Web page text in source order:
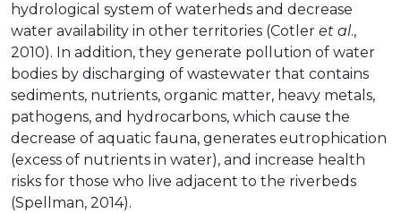
hydrological system of waterheds and decrease
water availability in other territories (Cotler et al.,
2010). In addition, they generate pollution of water
bodies by discharging of wastewater that contains
sediments, nutrients, organic matter, heavy metals,
pathogens, and hydrocarbons, which cause the
decrease of aquatic fauna, generates eutrophication
(excess of nutrients in water), and increase health
risks for those who live adjacent to the riverbeds
(Spellman, 2014).